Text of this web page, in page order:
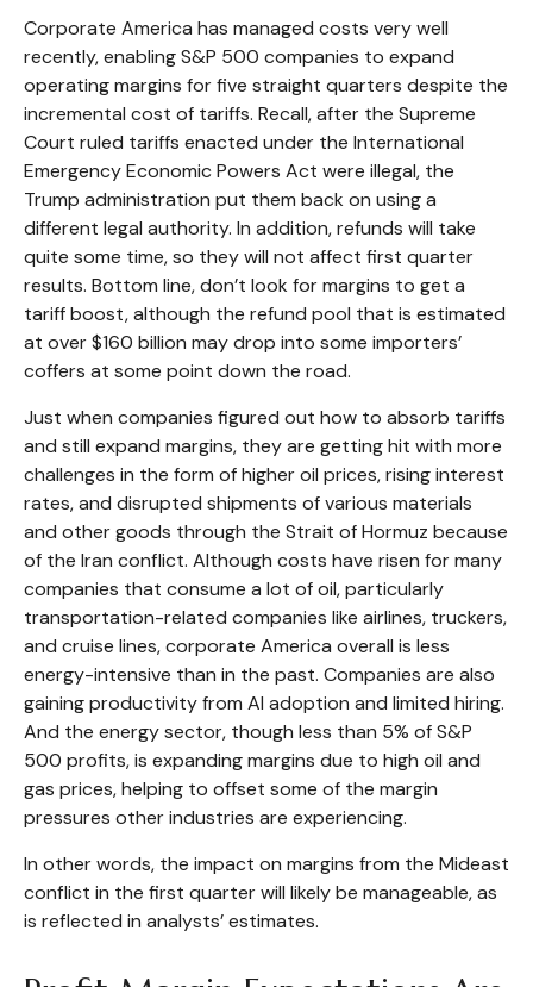
Corporate America has managed costs very well
recently, enabling S&P 500 companies to expand
operating margins for five straight quarters despite the
incremental cost of tariffs. Recall, after the Supreme
Court ruled tariffs enacted under the International
Emergency Economic Powers Act were illegal, the
Trump administration put them back on using a
different legal authority. In addition, refunds will take
quite some time, so they will not affect first quarter
results. Bottom line, don’t look for margins to get a
tariff boost, although the refund pool that is estimated
at over $160 billion may drop into some importers’
coffers at some point down the road.
Just when companies figured out how to absorb tariffs
and still expand margins, they are getting hit with more
challenges in the form of higher oil prices, rising interest
rates, and disrupted shipments of various materials
and other goods through the Strait of Hormuz because
of the Iran conflict. Although costs have risen for many
companies that consume a lot of oil, particularly
transportation-related companies like airlines, truckers,
and cruise lines, corporate America overall is less
energy-intensive than in the past. Companies are also
gaining productivity from AI adoption and limited hiring.
And the energy sector, though less than 5% of S&P
500 profits, is expanding margins due to high oil and
gas prices, helping to offset some of the margin
pressures other industries are experiencing.
In other words, the impact on margins from the Mideast
conflict in the first quarter will likely be manageable, as
is reflected in analysts’ estimates.